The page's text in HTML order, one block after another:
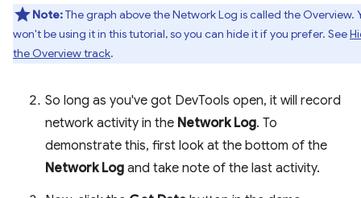
Note:The graph above the Network Log is called the Overview.
won't be using it in this tutorial, so you can hide it if you prefer. See
the Overview track.
So long as you've got DevTools open, it will record
network activity in the Network Log. To
demonstrate this, first look at the bottom of the
Network Log and take note of the last activity.